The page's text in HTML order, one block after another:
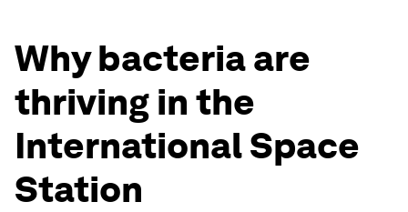
Why bacteria are
thriving in the
International Space
Station